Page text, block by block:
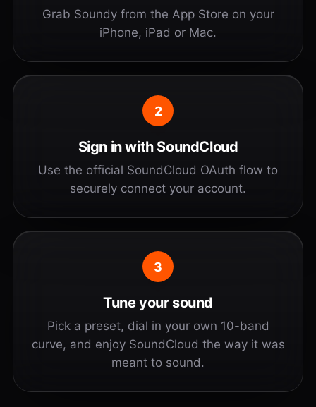
Grab Soundy from the App Store on your
iPhone, iPad or Mac.
2
Sign in with SoundCloud
Use the official SoundCloud OAuth flow to
securely connect your account.
3
Tune your sound
Pick a preset, dial in your own 10-band
curve, and enjoy SoundCloud the way it was
meant to sound.